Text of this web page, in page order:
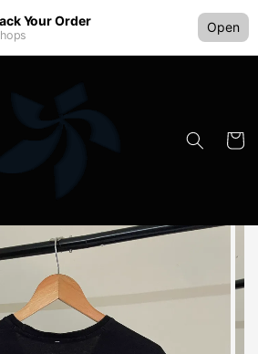
Your Order Open